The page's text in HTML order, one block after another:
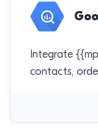
Integrate
contacts,